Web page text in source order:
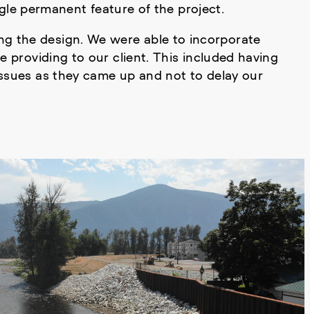
permanent feature of the project.
the design. We were able to incorporate
providing to our client. This included having
as they came up and not to delay our